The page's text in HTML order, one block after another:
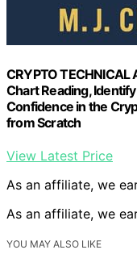
CRYPTO TECHNICAL
Chart Reading,
Confidence in the
from Scratch
View Latest Price
As an affiliate, we
As an affiliate, we
YOU MAY ALSO LIKE